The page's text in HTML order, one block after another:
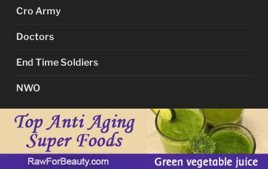
Cro Army
Doctors
End Time Soldiers
NWO